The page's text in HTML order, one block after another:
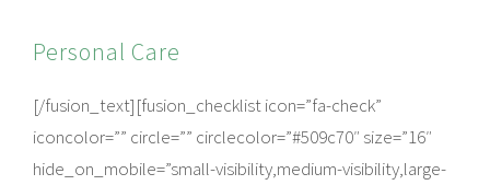
Personal Care
[/fusion_text][fusion_checklist icon=”fa-check”
iconcolor=”” circle=”” circlecolor=”#509c70″ size=”16″
hide_on_mobile=”small-visibility,medium-visibility,large-